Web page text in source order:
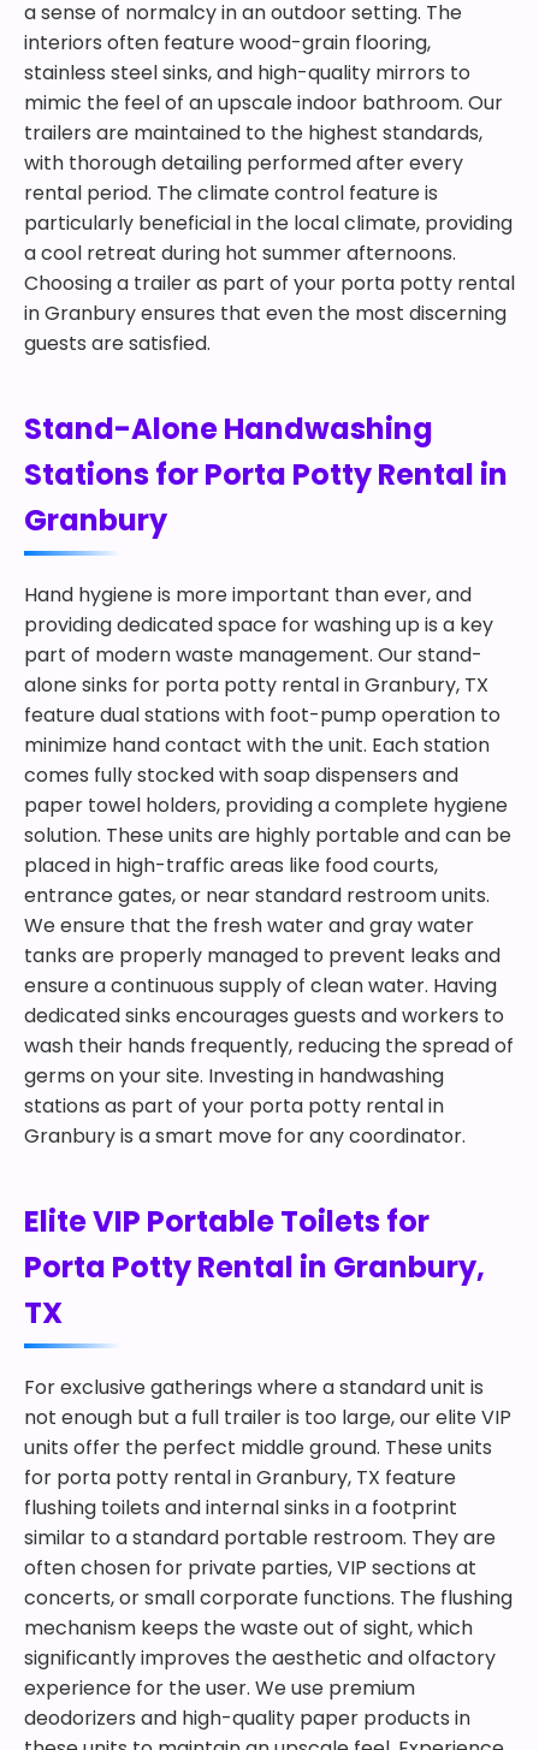
a sense of normalcy in an outdoor setting. The
interiors often feature wood-grain flooring,
stainless steel sinks, and high-quality mirrors to
mimic the feel of an upscale indoor bathroom. Our
trailers are maintained to the highest standards,
with thorough detailing performed after every
rental period. The climate control feature is
particularly beneficial in the local climate, providing
a cool retreat during hot summer afternoons.
Choosing a trailer as part of your porta potty rental
in Granbury ensures that even the most discerning
guests are satisfied.
Stand-Alone Handwashing
Stations for Porta Potty Rental in
Granbury
Hand hygiene is more important than ever, and
providing dedicated space for washing up is a key
part of modern waste management. Our stand-
alone sinks for porta potty rental in Granbury, TX
feature dual stations with foot-pump operation to
minimize hand contact with the unit. Each station
comes fully stocked with soap dispensers and
paper towel holders, providing a complete hygiene
solution. These units are highly portable and can be
placed in high-traffic areas like food courts,
entrance gates, or near standard restroom units.
We ensure that the fresh water and gray water
tanks are properly managed to prevent leaks and
ensure a continuous supply of clean water. Having
dedicated sinks encourages guests and workers to
wash their hands frequently, reducing the spread of
germs on your site. Investing in handwashing
stations as part of your porta potty rental in
Granbury is a smart move for any coordinator.
Elite VIP Portable Toilets for
Porta Potty Rental in Granbury,
TX
For exclusive gatherings where a standard unit is
not enough but a full trailer is too large, our elite VIP
units offer the perfect middle ground. These units
for porta potty rental in Granbury, TX feature
flushing toilets and internal sinks in a footprint
similar to a standard portable restroom. They are
often chosen for private parties, VIP sections at
concerts, or small corporate functions. The flushing
mechanism keeps the waste out of sight, which
significantly improves the aesthetic and olfactory
experience for the user. We use premium
deodorizers and high-quality paper products in